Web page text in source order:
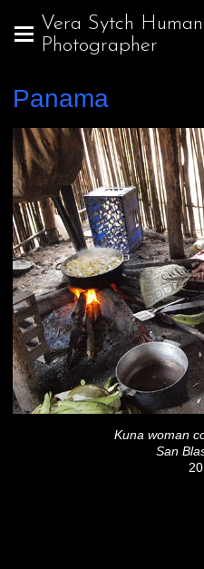
Vera Sytch
Photographer
Panama
Kuna woman
San